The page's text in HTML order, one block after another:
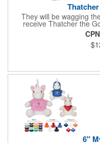
They will be wagging
receive Thatcher the
perfectly breed-specific
sweet little black nose
Measuring 8", it's
materials and is an
6"